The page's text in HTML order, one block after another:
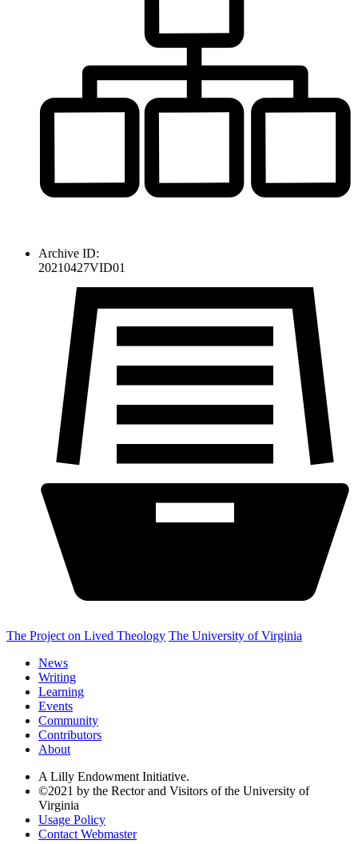
Archive ID:
20210427VID01
The Project on Lived Theology The University of Virginia
News
Writing
Learning
Events
Community
Contributors
About
A Lilly Endowment Initiative.
©2021 by the Rector and Visitors of the University of
Virginia
Usage Policy
Contact Webmaster